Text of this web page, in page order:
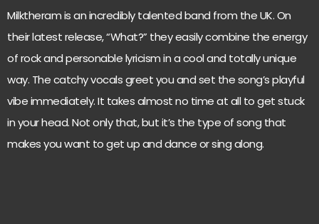
Milktheram is an incredibly talented band from the UK. On
their latest release, “What?” they easily combine the energy
of rock and personable lyricism in a cool and totally unique
way. The catchy vocals greet you and set the song’s playful
vibe immediately. It takes almost no time at all to get stuck
in your head. Not only that, but it’s the type of song that
makes you want to get up and dance or sing along.